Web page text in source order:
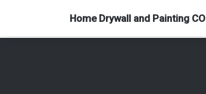
Home Drywall and Painting CO